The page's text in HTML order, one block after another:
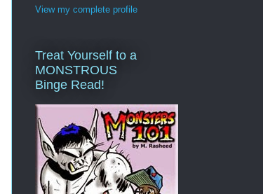
View my complete profile
Treat Yourself to a
MONSTROUS
Binge Read!